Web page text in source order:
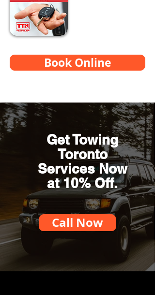
Book Online
Get Towing
Toronto
Services Now
at 10% Off.
Call Now